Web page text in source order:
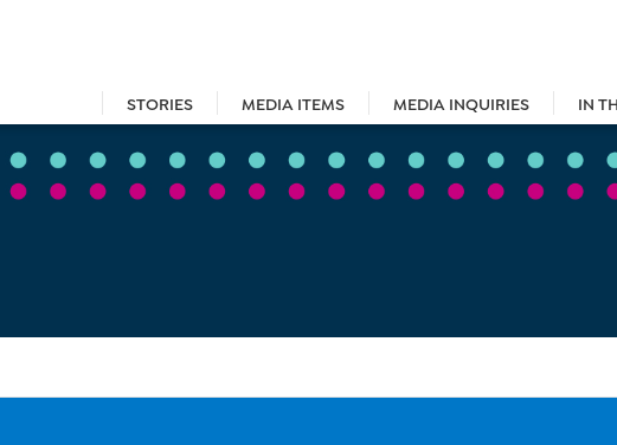
STORIES MEDIA ITEMS MEDIA INQUIRIES IN